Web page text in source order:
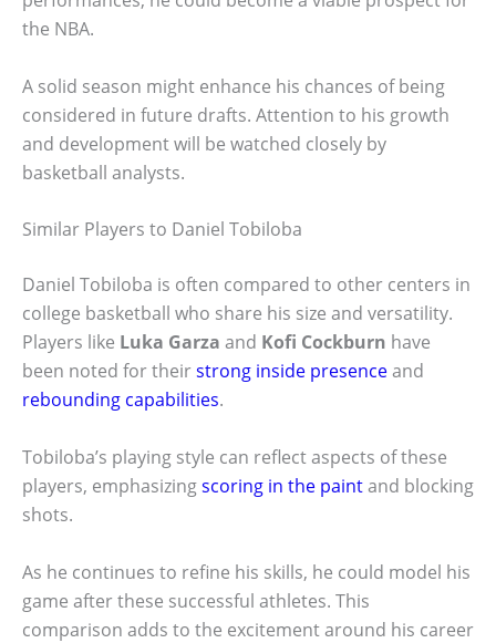
the NBA.
A solid season might enhance his chances of being
considered in future drafts. Attention to his growth
and development will be watched closely by
basketball analysts.
Similar Players to Daniel Tobiloba
Daniel Tobiloba is often compared to other centers in
college basketball who share his size and versatility.
Players like Luka Garza and Kofi Cockburn have
been noted for theirstrong inside presenceand
rebounding capabilities.
Tobiloba’s playing style can reflect aspects of these
players, emphasizingscoring in the paintand blocking
shots.
As he continues to refine his skills, he could model his
game after these successful athletes. This
comparison adds to the excitement around his career